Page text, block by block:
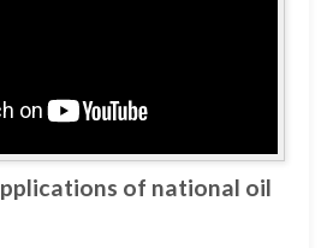
of national oil